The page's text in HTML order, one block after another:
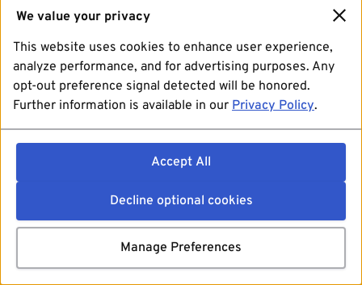
We value your privacy
This website uses cookies to enhance user experience,
analyze performance, and for advertising purposes. Any
opt-out preference signal detected will be honored.
Further information is available in our Privacy Policy.
Accept All
Decline optional cookies
Manage Preferences